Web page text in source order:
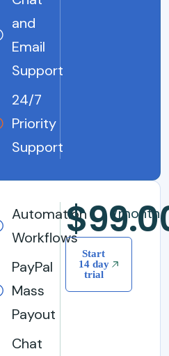
and
Email
Support
24/7
Priority
Support
Automation
Workflows
PayPal
Mass
Payout
Chat
/month
Start
14 day
trial